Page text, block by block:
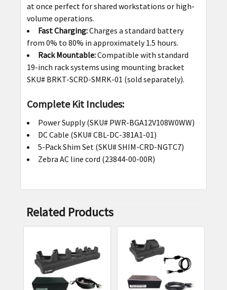
at once perfect for shared workstations or high-
volume operations.
Fast Charging:Charges a standard battery
from 0% to 80% in approximately 1.5 hours.
Rack Mountable:Compatible with standard
19-inch rack systems using mounting bracket
SKU# BRKT-SCRD-SMRK-01 (sold separately).
Complete Kit Includes:
Power Supply (SKU# PWR-BGA12V108W0WW)
DC Cable (SKU# CBL-DC-381A1-01)
5-Pack Shim Set (SKU# SHIM-CRD-NGTC7)
Zebra AC line cord (23844-00-00R)
Related Products
Related
Products